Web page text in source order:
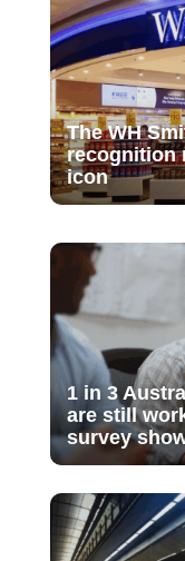
The WH
recognition
icon
1 in 3
are still
survey